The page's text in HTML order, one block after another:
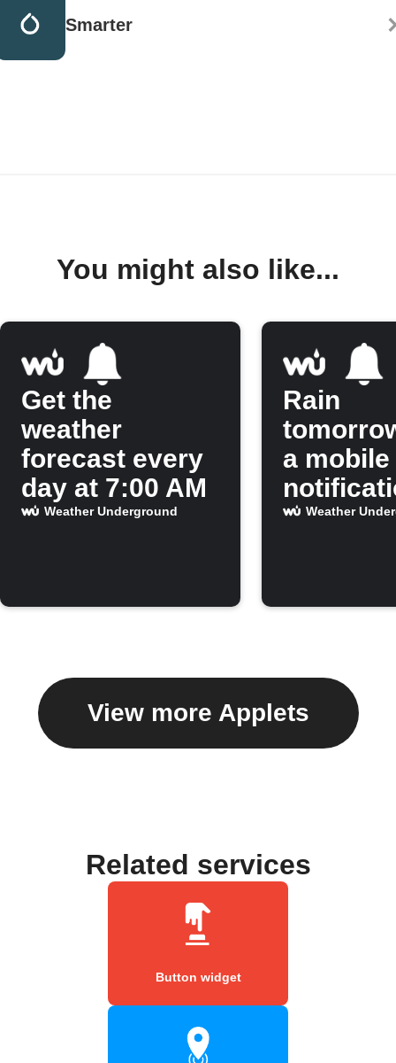
Smarter
You might also like...
Get the
weather
forecast every
day at 7:00 AM
Weather Underground
Rain
a mobile
Weather
View more Applets
Related services
Button widget